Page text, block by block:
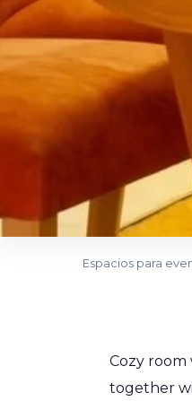
Espacios para
Cozy
together